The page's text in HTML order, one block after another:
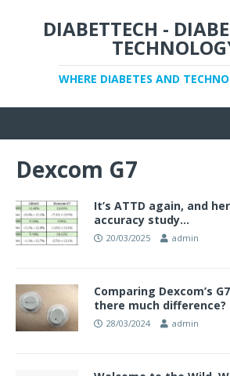
DIABETTECH -
WHERE DIABETES AND
Dexcom G7
It’s ATTD again, and
accuracy study…
20/03/2025 admin
Comparing Dexcom’s
there much difference?
28/03/2024 admin